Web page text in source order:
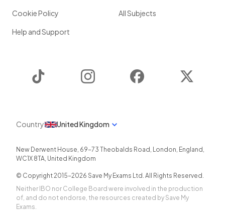
Cookie Policy
Help and Support
All Subjects
Instagram Facebook
Country United Kingdom
New Derwent House, 69-73 Theobalds Road , London, England ,
WC1X 8TA, United Kingdom
© Copyright 2015-2026 Save My Exams Ltd. All Rights Reserved.
Neither IBO nor College Board were involved in the production
of, and do not endorse, the resources created by Save My
Exams.